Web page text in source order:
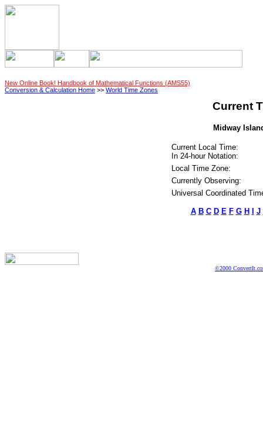
New Online Book! Handbook of Mathematical Functions (AMS55)
Conversion & Calculation Home >> World Time Zones
Current
Midway
Current Local Time:
In 24-hour Notation:
Local Time Zone:
Currently Observing:
Universal Coordinated
A B C D E F G H J
©2000